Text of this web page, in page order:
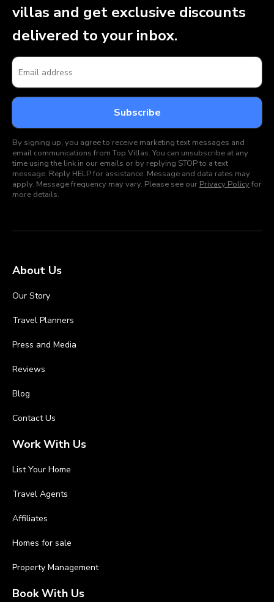
villas and get exclusive discounts
delivered to your inbox.
By signing up, you agree to receive marketing text messages and
email communications from Top Villas. You can unsubscribe at any
time using the link in our emails or by replying STOP to a text
message. Reply HELP for assistance. Message and data rates may
apply. Message frequency may vary. Please see our Privacy Policyfor
more details.
About Us
Our Story
Travel Planners
Press and Media
Reviews
Blog
Contact Us
Work With Us
List Your Home
Travel Agents
Affiliates
Homes for sale
Property Management
Book With Us